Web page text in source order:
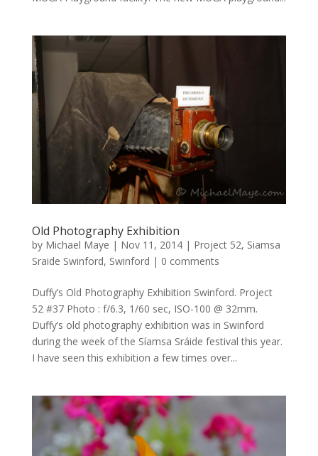
Old Photography Exhibition
by Michael Maye | Nov 11, 2014| Project 52, Siamsa
Sraide Swinford, Swinford | 0 comments
Duffy’s Old Photography Exhibition Swinford. Project
52 #37 Photo : f/6.3, 1/60 sec, ISO-100 @ 32mm.
Duffy’s old photography exhibition was in Swinford
during the week of the Síamsa Sráide festival this year.
I have seen this exhibition a few times over...